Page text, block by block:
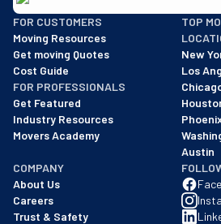
BBB: Rating A+
As of: 12/08/2025
We are a BBB accredited business
FOR CUSTOMERS
Moving Resources
Get moving Quotes
Cost Guide
FOR PROFESSIONALS
Get Featured
Industry Resources
Movers Academy
TOP
New
Los
Austin
COMPANY
About Us
Careers
Trust & Safety